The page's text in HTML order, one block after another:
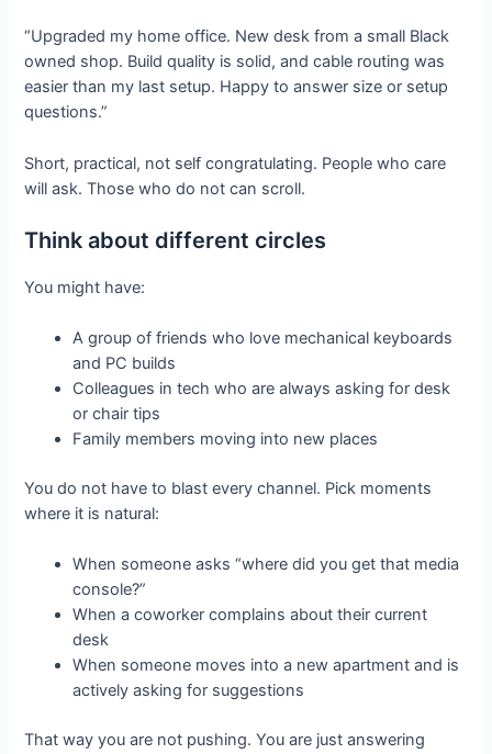
“Upgraded my home office. New desk from a small Black
owned shop. Build quality is solid, and cable routing was
easier than my last setup. Happy to answer size or setup
questions.”
Short, practical, not self congratulating. People who care
will ask. Those who do not can scroll.
Think about different circles
You might have:
A group of friends who love mechanical keyboards
and PC builds
Colleagues in tech who are always asking for desk
or chair tips
Family members moving into new places
You do not have to blast every channel. Pick moments
where it is natural:
When someone asks “where did you get that media
console?”
When a coworker complains about their current
desk
When someone moves into a new apartment and is
actively asking for suggestions
That way you are not pushing. You are just answering